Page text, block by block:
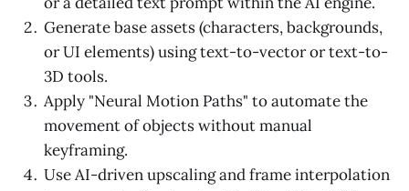
Generate base assets (characters, backgrounds,
or UI elements) using text-to-vector or text-to-
3D tools.
Apply "Neural Motion Paths" to automate the
movement of objects without manual
keyframing.
Use AI-driven upscaling and frame interpolation